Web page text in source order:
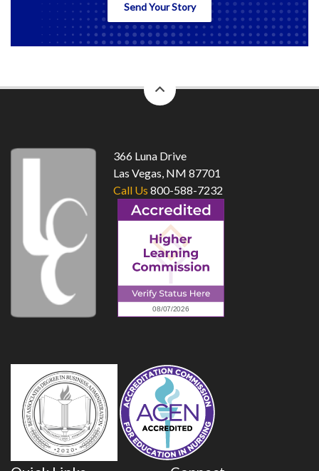
Send Your Story
to
366 Luna Drive
Las Vegas, NM 87701
Call Us 800-588-7232